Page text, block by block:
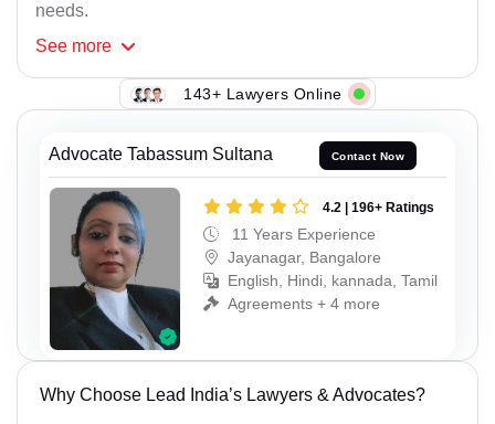
needs.
See more
143+ Lawyers Online
Advocate Tabassum Sultana Contact Now
4.2 | 196+ Ratings
11 Years Experience
Jayanagar, Bangalore
English, Hindi, kannada, Tamil
Agreements + 4 more
Why Choose Lead India’s Lawyers & Advocates?